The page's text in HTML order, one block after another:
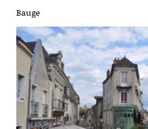
Bauge